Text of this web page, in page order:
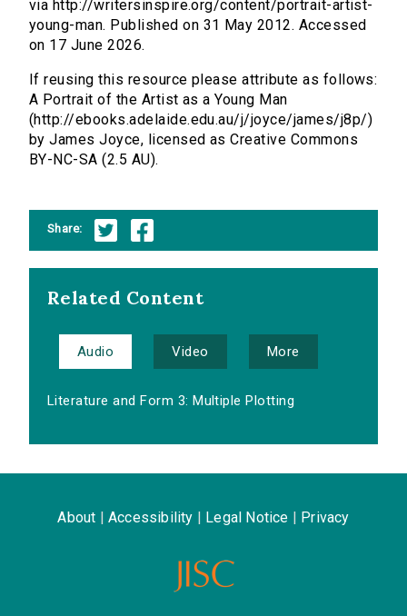
via http://writersinspire.org/content/portrait-artist-
young-man. Published on 31 May 2012. Accessed
on 17 June 2026.
If reusing this resource please attribute as follows:
A Portrait of the Artist as a Young Man
(http://ebooks.adelaide.edu.au/j/joyce/james/j8p/)
by James Joyce, licensed as Creative Commons
BY-NC-SA (2.5 AU).
Share:
Related Content
Audio Video More
Literature and Form 3: Multiple Plotting
About Accessibility Legal Notice Privacy